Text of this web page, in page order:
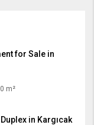
for Sale in
m²
in Kargıcak